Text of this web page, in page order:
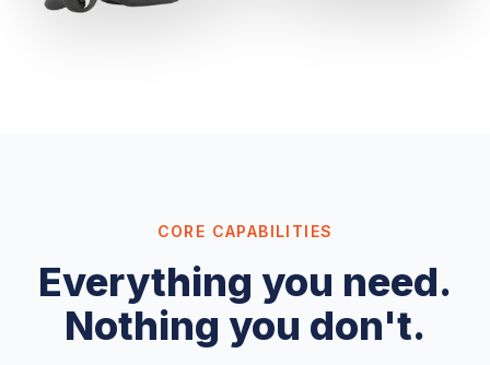
CORE CAPABILITIES
Everything you need.
Nothing you don't.